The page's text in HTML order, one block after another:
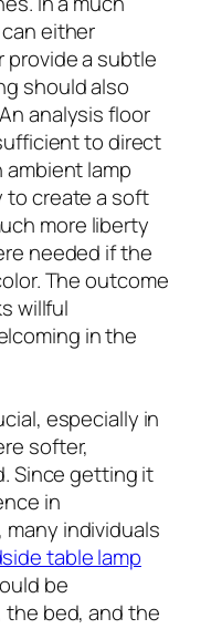
either
provide a subtle
should also
analysis floor
to direct
lamp
to create a soft
more liberty
needed if the
The outcome
willful
in the
especially in
softer,
Since getting it
in
individuals
table lamp
be
bed, and the